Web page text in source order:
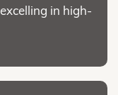
in high-